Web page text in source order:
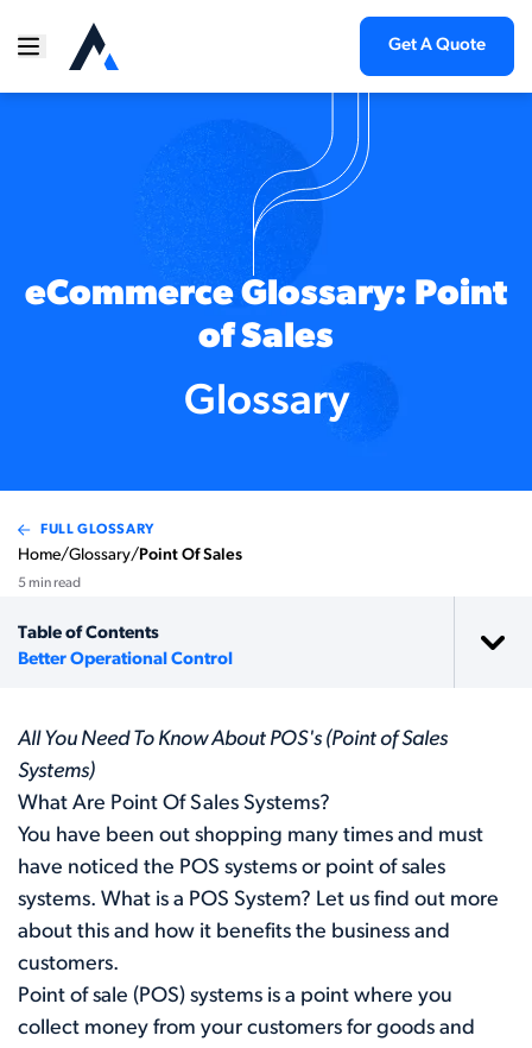
Get A Quote
eCommerce Glossary: Point
of Sales
Glossary
FULL GLOSSARY
Home/Glossary/Point Of Sales
5 min read
Table of Contents
Better Operational Control
All You Need To Know About POS's (Point of Sales
Systems)
What Are Point Of Sales Systems?
You have been out shopping many times and must
have noticed the POS systems or point of sales
systems. What is a POS System? Let us find out more
about this and how it benefits the business and
customers.
Point of sale (POS) systems is a point where you
collect money from your customers for goods and